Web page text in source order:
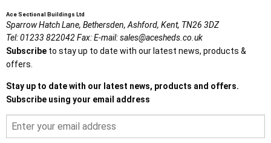
Ace Sectional Buildings Ltd
Sparrow Hatch Lane, Bethersden, Ashford, Kent, TN26 3DZ
Tel:01233 822042Fax:E-mail:sales@acesheds.co.uk
Subscribe to stay up to date with our latest news, products &
offers.
Stay up to date with our latest news, products and offers.
Subscribe using your email address